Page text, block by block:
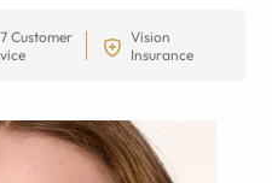
Customer
Vision
Insurance